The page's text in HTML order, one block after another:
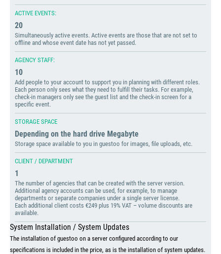
ACTIVE EVENTS:
20
Simultaneously active events. Active events are those that are not set to
offline and whose event date has not yet passed.
AGENCY STAFF:
10
Add people to your account to support you in planning with different roles.
Each person only sees what they need to fulfill their tasks. For example,
check-in managers only see the guest list and the check-in screen for a
specific event.
STORAGE SPACE
Depending on the hard drive Megabyte
Storage space available to you in guestoo for images, file uploads, etc.
CLIENT / DEPARTMENT
1
The number of agencies that can be created with the server version.
Additional agency accounts can be used, for example, to manage
departments or separate companies under a single server license.
Each additional client costs €249 plus 19% VAT – volume discounts are
available.
System Installation / System Updates
The installation of guestoo on a server configured according to our
specifications is included in the price, as is the installation of system updates.